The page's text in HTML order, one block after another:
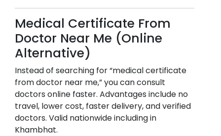
Medical Certificate From
Doctor Near Me (Online
Alternative)
Instead of searching for “medical certificate
from doctor near me,” you can consult
doctors online faster. Advantages include no
travel, lower cost, faster delivery, and verified
doctors. Valid nationwide including in
Khambhat.